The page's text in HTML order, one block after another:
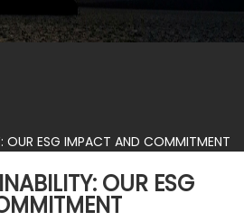
OUR ESG IMPACT AND COMMITMENT
OUR ESG